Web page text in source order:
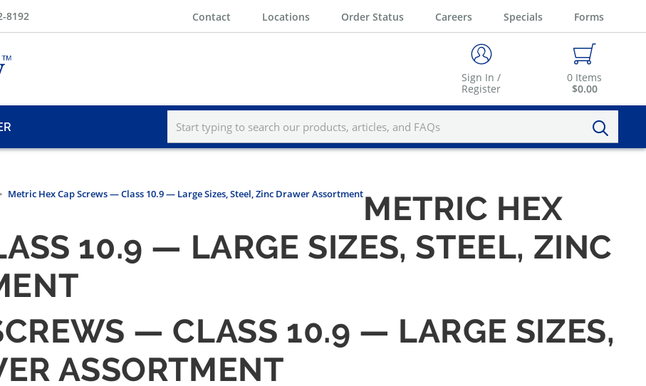
8192 Contact Locations Order Status Careers Specials Forms
Sign In /
Register
0 Items
$0.00
Metric Hex Cap Screws — Class 10.9 — Large Sizes, Steel, Zinc Drawer AssortmentMETRIC HEX
10.9 — LARGE SIZES, STEEL, ZINC
— CLASS 10.9 — LARGE SIZES,
ASSORTMENT